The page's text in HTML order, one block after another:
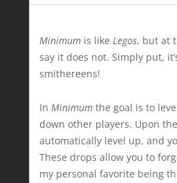
Minimum is like Legos, but at
say it does not. Simply put,
smithereens!
In Minimum the goal is to
down other players. Upon
automatically level up, and
These drops allow you to
my personal favorite being